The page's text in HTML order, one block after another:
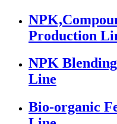
Production
NPK
Line
Bio-organic